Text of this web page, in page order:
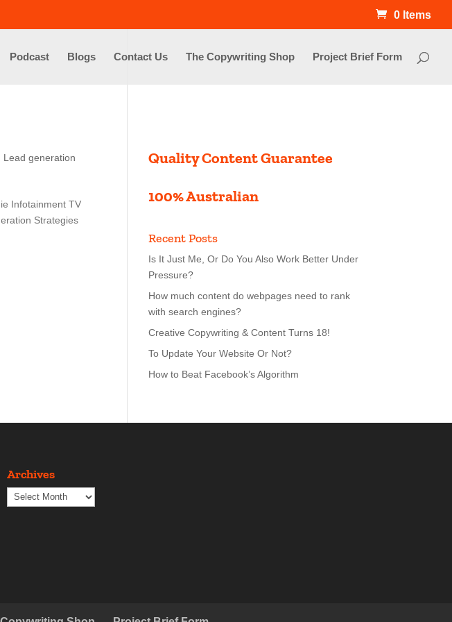
0 Items
Podcast Blogs Contact Us The Copywriting Shop Project Brief Form
Lead generation
Infotainment TV
Strategies
Quality Content Guarantee
100% Australian
Recent Posts
Is It Just Me, Or Do You Also Work Better Under
Pressure?
How much content do webpages need to rank
with search engines?
Creative Copywriting & Content Turns 18!
To Update Your Website Or Not?
How to Beat Facebook’s Algorithm
Archives
Archives